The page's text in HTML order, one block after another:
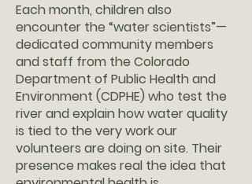
Each month, children also
encounter the “water scientists”—
dedicated community members
and staff from the Colorado
Department of Public Health and
Environment (CDPHE) who test the
river and explain how water quality
is tied to the very work our
volunteers are doing on site. Their
presence makes real the idea that